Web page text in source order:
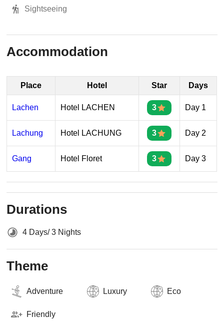
Sightseeing
Accommodation
Place Hotel Star Days
Lachen Hotel LACHEN 3 Day 1
Lachung Hotel LACHUNG 3 Day 2
Gang Hotel Floret 3 Day 3
Durations
4 Days/ 3 Nights
Theme
Adventure Luxury Eco
Friendly